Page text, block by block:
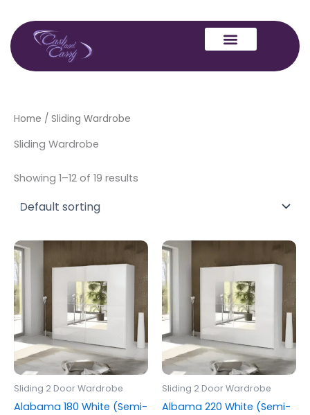
content
Home / Sliding Wardrobe
Sliding Wardrobe
Showing 1–12 of 19 results
Sliding 2 Door Wardrobe
Alabama 180 White (Semi-
Sliding 2 Door Wardrobe
Albama 220 White (Semi-